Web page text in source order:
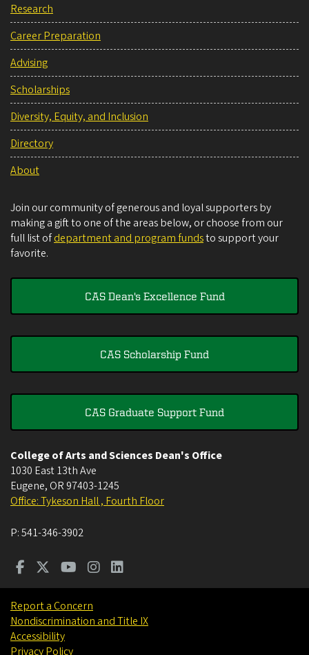
Research
Career Preparation
Advising
Scholarships
Diversity, Equity, and Inclusion
Directory
About
Join our community of generous and loyal supporters by
making a gift to one of the areas below, or choose from our
full list ofdepartment and program fundsto support your
favorite.
CAS Dean's Excellence Fund
CAS Scholarship Fund
CAS Graduate Support Fund
College of Arts and Sciences Dean's Office
1030 East 13th Ave
Eugene, OR 97403-1245
Office: Tykeson Hall , Fourth Floor
P:541-346-3902
Report a Concern
Nondiscrimination and Title IX
Accessibility
Privacy Policy